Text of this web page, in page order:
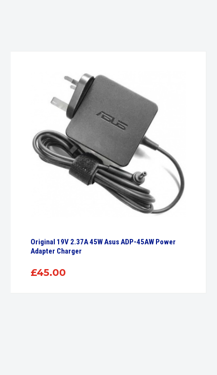
Original 19V 2.37A 45W Asus ADP-45AW Power
Adapter Charger
£45.00